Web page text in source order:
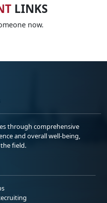
LINKS
now.
through comprehensive
and overall well-being,
field.